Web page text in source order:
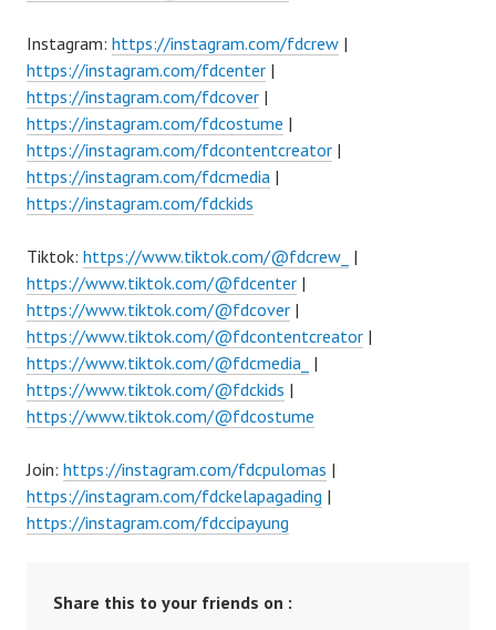
Instagram: https://instagram.com/fdcrew |
https://instagram.com/fdcenter |
https://instagram.com/fdcover |
https://instagram.com/fdcostume |
https://instagram.com/fdcontentcreator |
https://instagram.com/fdcmedia |
https://instagram.com/fdckids
Tiktok: https://www.tiktok.com/@fdcrew_ |
https://www.tiktok.com/@fdcenter |
https://www.tiktok.com/@fdcover |
https://www.tiktok.com/@fdcontentcreator |
https://www.tiktok.com/@fdcmedia_ |
https://www.tiktok.com/@fdckids |
https://www.tiktok.com/@fdcostume
Join: https://instagram.com/fdcpulomas |
https://instagram.com/fdckelapagading |
https://instagram.com/fdccipayung
Share this to your friends on :